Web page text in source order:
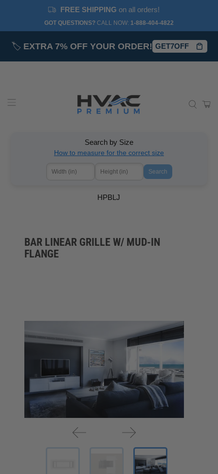
GOT QUESTIONS? CALL NOW:‎ 1-888-404-4822
🏷️ EXTRA 7% OFF YOUR ORDER! GET7OFF
FREE SHIPPING on all orders!
Search by Size
How to measure for the correct size
Search
BAR LINEAR GRILLE W/ MUD-IN
FLANGE
HPBLJ